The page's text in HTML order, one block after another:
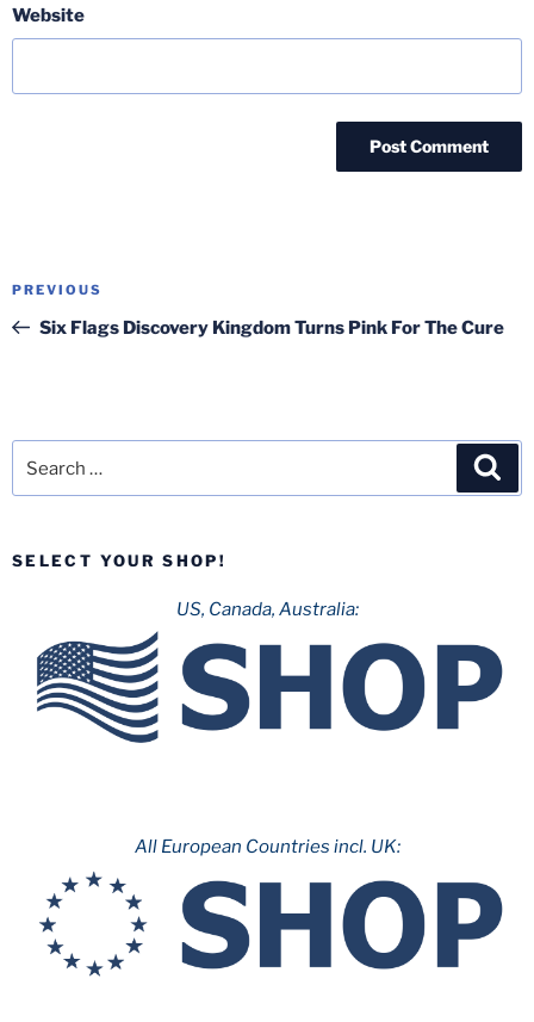
Website
Previous
Post
PREVIOUS
Six Flags Discovery Kingdom Turns Pink For The Cure
for:
SELECT YOUR SHOP!
US, Canada, Australia:
All European Countries incl. UK: